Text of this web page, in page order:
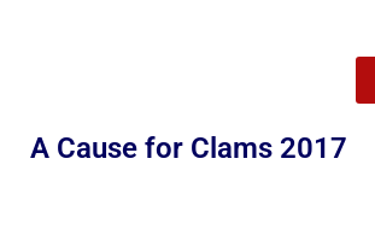
A Cause for Clams 2017